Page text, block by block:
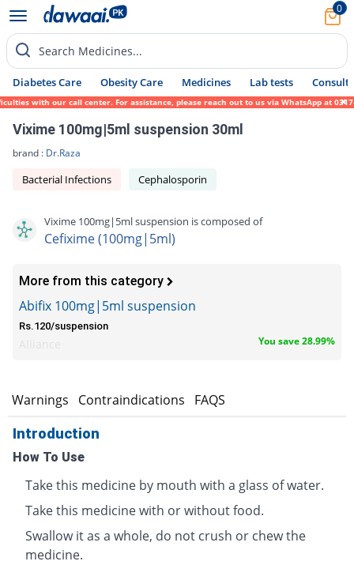
0
Search Medicines...
Diabetes Care Obesity Care Medicines Lab tests Consult
our call center. For assistance, please reach out to us via WhatsApp at 0317-
Vixime 100mg|5ml suspension 30ml
brand : Dr.Raza
Bacterial Infections Cephalosporin
Vixime 100mg|5ml suspension is composed of
Cefixime (100mg|5ml)
More from this category
Abifix 100mg|5ml suspension
Rs.120/suspension
You save 28.99%
Warnings Contraindications FAQS
Introduction
How To Use
Take this medicine by mouth with a glass of water.
Take this medicine with or without food.
Swallow it as a whole, do not crush or chew the
medicine.